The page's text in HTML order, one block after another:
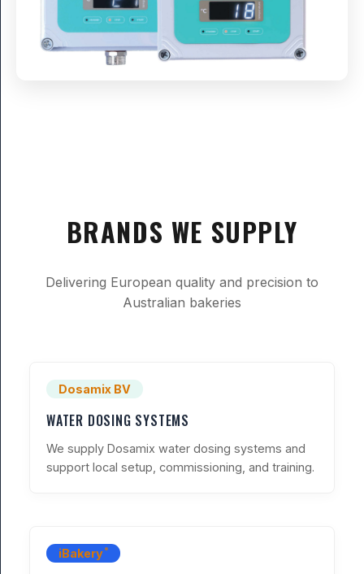
BRANDS WE SUPPLY
Delivering European quality and precision to
Australian bakeries
Dosamix BV
WATER DOSING SYSTEMS
We supply Dosamix water dosing systems and
support local setup, commissioning, and training.
iBakery ®